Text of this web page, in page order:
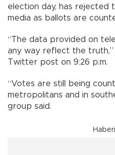
election day, has
media as ballots are
“The data provided on
any way reflect the
Twitter post on 9:26 p.m.
“Votes are still being
metropolitans and in
group said.